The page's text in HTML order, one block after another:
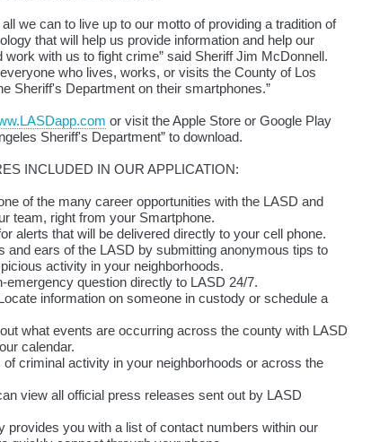
we can to live up to our motto of providing a tradition of
that will help us provide information and help our
with us to fight crime” said Sheriff Jim McDonnell.
who lives, works, or visits the County of Los
Sheriff's Department on their smartphones.”
or visit the Apple Store or Google Play
Sheriff's Department” to download.
INCLUDED IN OUR APPLICATION:
of the many career opportunities with the LASD and
team, right from your Smartphone.
alerts that will be delivered directly to your cell phone.
and ears of the LASD by submitting anonymous tips to
activity in your neighborhoods.
emergency question directly to LASD 24/7.
information on someone in custody or schedule a
what events are occurring across the county with LASD
calendar.
criminal activity in your neighborhoods or across the
view all official press releases sent out by LASD
provides you with a list of contact numbers within our